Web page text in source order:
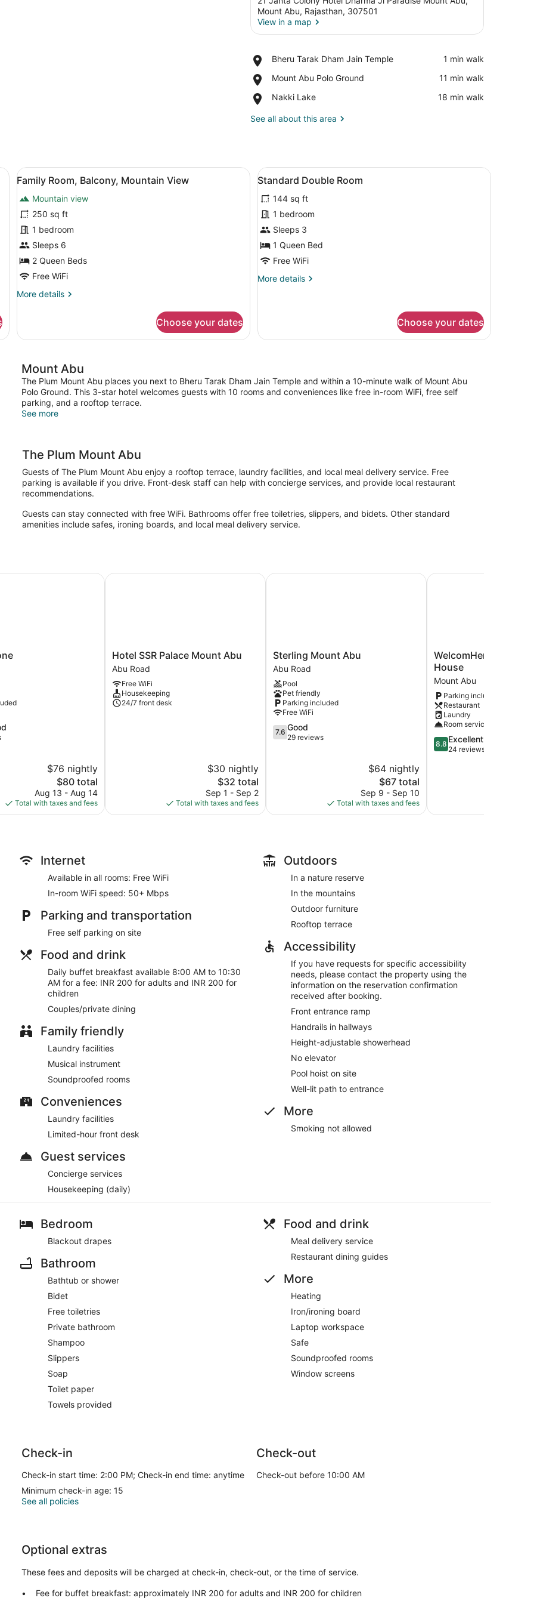
Mount Abu, Rajasthan, 307501
View in a map
Bheru Tarak Dham Jain Temple
Place,
Tarak
Jain
‪1 min walk‬
Mount Abu Polo Ground
Place,
Abu
Ground
‪11 min walk‬
Nakki Lake
Place,
Lake
‪18 min walk‬
See all about this area
a chair, and a small table.
View
all
photos
for
Family
Room,
Balcony,
Mountain
View
A room with a bed, a ceiling fan, a small table, and a chair.
8
Family Room, Balcony, Mountain View
Mountain view
250 sq ft
1 bedroom
Sleeps 6
2 Queen Beds
Free WiFi
More details
More
Room,
View
Choose your dates
View
all
photos
for
Standard
Double
Room
A bedroom with a bed, a wooden
9
Standard Double Room
144 sq ft
1 bedroom
Sleeps 3
1 Queen Bed
Free WiFi
More details
More
Room
Choose your dates
Mount Abu
The Plum Mount Abu places you next to Bheru Tarak Dham Jain Temple and within a 10-minute walk of Mount Abu
Polo Ground. This 3-star hotel welcomes guests with 10 rooms and conveniences like free in-room WiFi, free self
parking, and a rooftop terrace.
See more
The Plum Mount Abu
Guests of The Plum Mount Abu enjoy a rooftop terrace, laundry facilities, and local meal delivery service. Free
parking is available if you drive. Front-desk staff can help with concierge services, and provide local restaurant
recommendations.
Guests can stay connected with free WiFi. Bathrooms offer free toiletries, slippers, and bidets. Other standard
amenities include safes, ironing boards, and local meal delivery service.
$76 nightly
The
price
is
$80
$80 total
Aug 13 - Aug 14
Total with taxes and fees
Hotel
SSR
Palace
Mount
Abu
Abu
Hotel SSR Palace Mount Abu
Abu Road
Free WiFi
Housekeeping
24/7 front desk
$30 nightly
The
price
is
$32
$32 total
Sep 1 - Sep 2
Total with taxes and fees
Hotel SSR Palace Mount Abu
Sterling
Mount
Abu
Abu
Road
Sterling Mount Abu
Abu Road
Pool
Pet friendly
Parking included
Free WiFi
7.6
out
7.6 Good
29 reviews
$64 nightly
The
price
is
$67
$67 total
Sep 9 - Sep 10
Total with taxes and fees
Sterling Mount Abu
WelcomHeritage
Connaught
House
Mount
Abu
WelcomHeritage
House
Mount Abu
Parking included
Restaurant
Laundry
Room service
8.8
out
8.8 Excellent
24 reviews
WelcomHeritage
Internet
Available in all rooms: Free WiFi
In-room WiFi speed: 50+ Mbps
Parking and transportation
Free self parking on site
Food and drink
Daily buffet breakfast available 8:00 AM to 10:30
AM for a fee: INR 200 for adults and INR 200 for
children
Couples/private dining
Family friendly
Laundry facilities
Musical instrument
Soundproofed rooms
Conveniences
Laundry facilities
Limited-hour front desk
Guest services
Concierge services
Housekeeping (daily)
Outdoors
In a nature reserve
In the mountains
Outdoor furniture
Rooftop terrace
Accessibility
If you have requests for specific accessibility
needs, please contact the property using the
information on the reservation confirmation
received after booking.
Front entrance ramp
Handrails in hallways
Height-adjustable showerhead
No elevator
Pool hoist on site
Well-lit path to entrance
More
Smoking not allowed
Bedroom
Blackout drapes
Bathroom
Bathtub or shower
Bidet
Free toiletries
Private bathroom
Shampoo
Slippers
Soap
Toilet paper
Towels provided
Food and drink
Meal delivery service
Restaurant dining guides
More
Heating
Iron/ironing board
Laptop workspace
Safe
Soundproofed rooms
Window screens
Check-in
Check-in start time: 2:00 PM; Check-in end time: anytime
Minimum check-in age: 15
Check-out
Check-out before 10:00 AM
See all policies
Optional extras
These fees and deposits will be charged at check-in, check-out, or the time of service.
Fee for buffet breakfast: approximately INR 200 for adults and INR 200 for children